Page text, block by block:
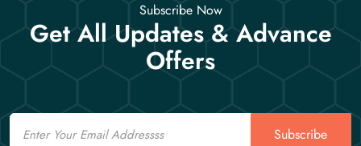
Subscribe Now
Get All Updates & Advance
Offers
Email
Subscribe